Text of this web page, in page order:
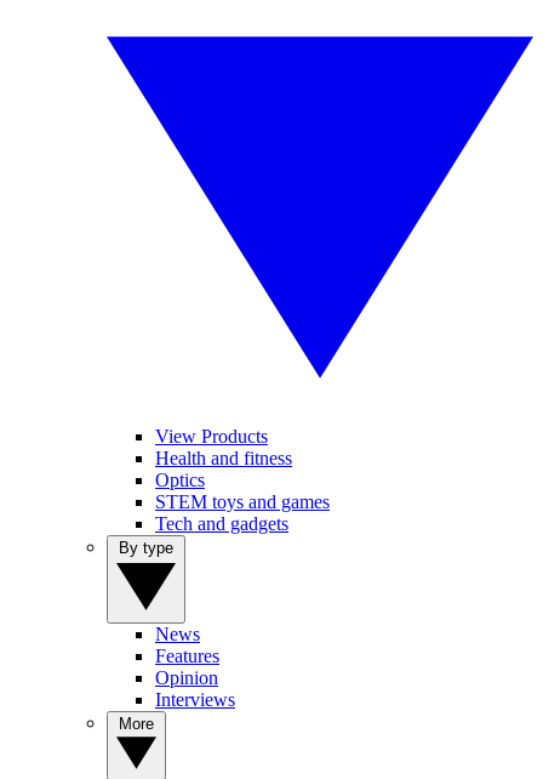
View Products
Health and fitness
Optics
STEM toys and games
Tech and gadgets
News
Features
Opinion
Interviews